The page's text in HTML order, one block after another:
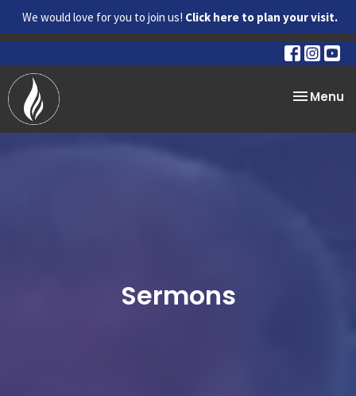
We would love for you to join us! Click here to plan your visit.
Toggle
Menu
Sermons